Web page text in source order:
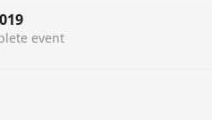
event